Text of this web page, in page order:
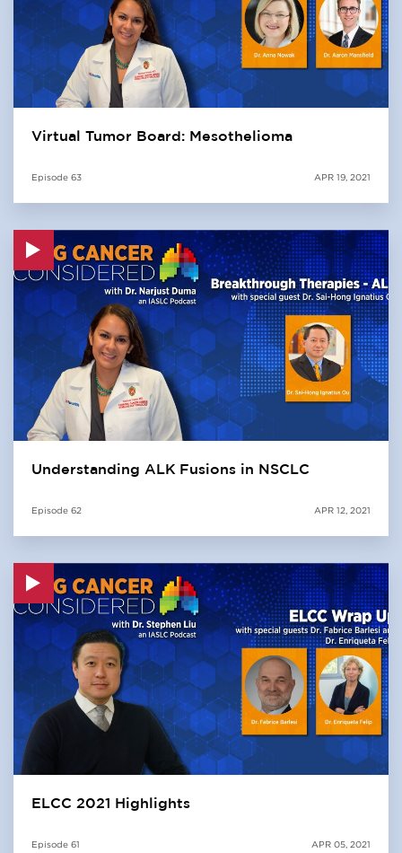
Virtual Tumor Board: Mesothelioma
Episode 63 APR 19, 2021
Understanding ALK Fusions in NSCLC
Episode 62 APR 12, 2021
ELCC 2021 Highlights
Episode 61 APR 05, 2021